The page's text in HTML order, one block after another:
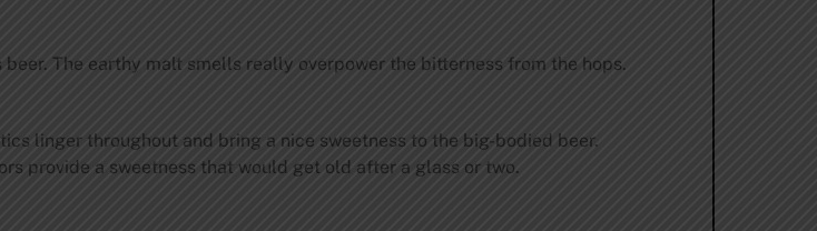
The earthy malt smells really overpower the bitterness from the hops.
linger throughout and bring a nice sweetness to the big-bodied beer.
provide a sweetness that would get old after a glass or two.